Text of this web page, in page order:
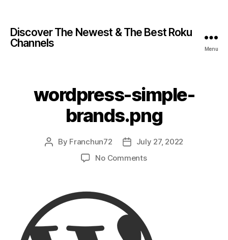
Discover The Newest & The Best Roku
Channels
Menu
wordpress-simple-
brands.png
By Franchun72
July 27, 2022
No Comments